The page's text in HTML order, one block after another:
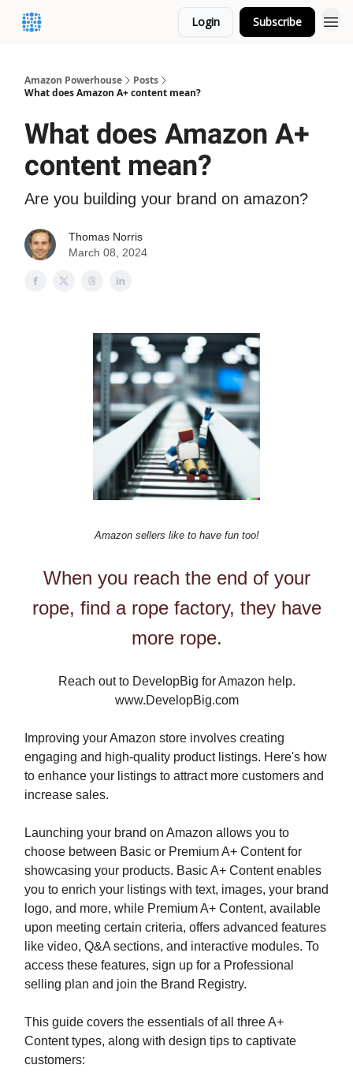
Login Subscribe
Amazon Powerhouse
Posts
What does Amazon A+ content mean?
What does Amazon A+
content mean?
Are you building your brand on amazon?
Thomas Norris
March 08, 2024
Amazon sellers like to have fun too!
When you reach the end of your
rope, find a rope factory, they have
more rope.
Reach out to DevelopBig for Amazon help.
www.DevelopBig.com
Improving your Amazon store involves creating
engaging and high-quality product listings. Here's how
to enhance your listings to attract more customers and
increase sales.
Launching your brand on Amazon allows you to
choose between Basic or Premium A+ Content for
showcasing your products. Basic A+ Content enables
you to enrich your listings with text, images, your brand
logo, and more, while Premium A+ Content, available
upon meeting certain criteria, offers advanced features
like video, Q&A sections, and interactive modules. To
access these features, sign up for a Professional
selling plan and join the Brand Registry.
This guide covers the essentials of all three A+
Content types, along with design tips to captivate
customers: